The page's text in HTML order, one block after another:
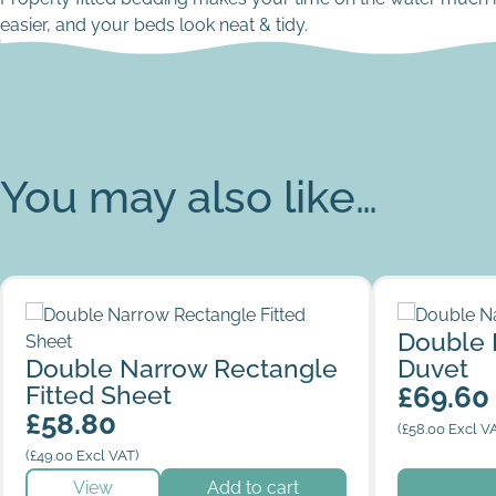
easier, and your beds look neat & tidy.
You may also like…
Double Narrow Rectangle Fitted Sheet
Double Narrow Rectangle
Fitted Sheet
£58.80
(£49.00 Excl VAT)
View Add to cart
Double
Double
Duvet
£69.60
(£58.00 Excl
This